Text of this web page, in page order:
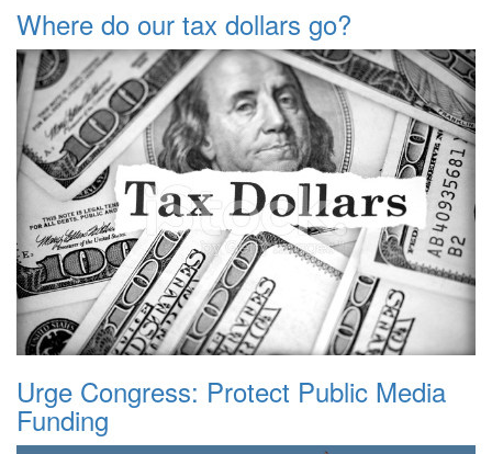
Where do our tax dollars go?
Urge Congress: Protect Public Media
Funding